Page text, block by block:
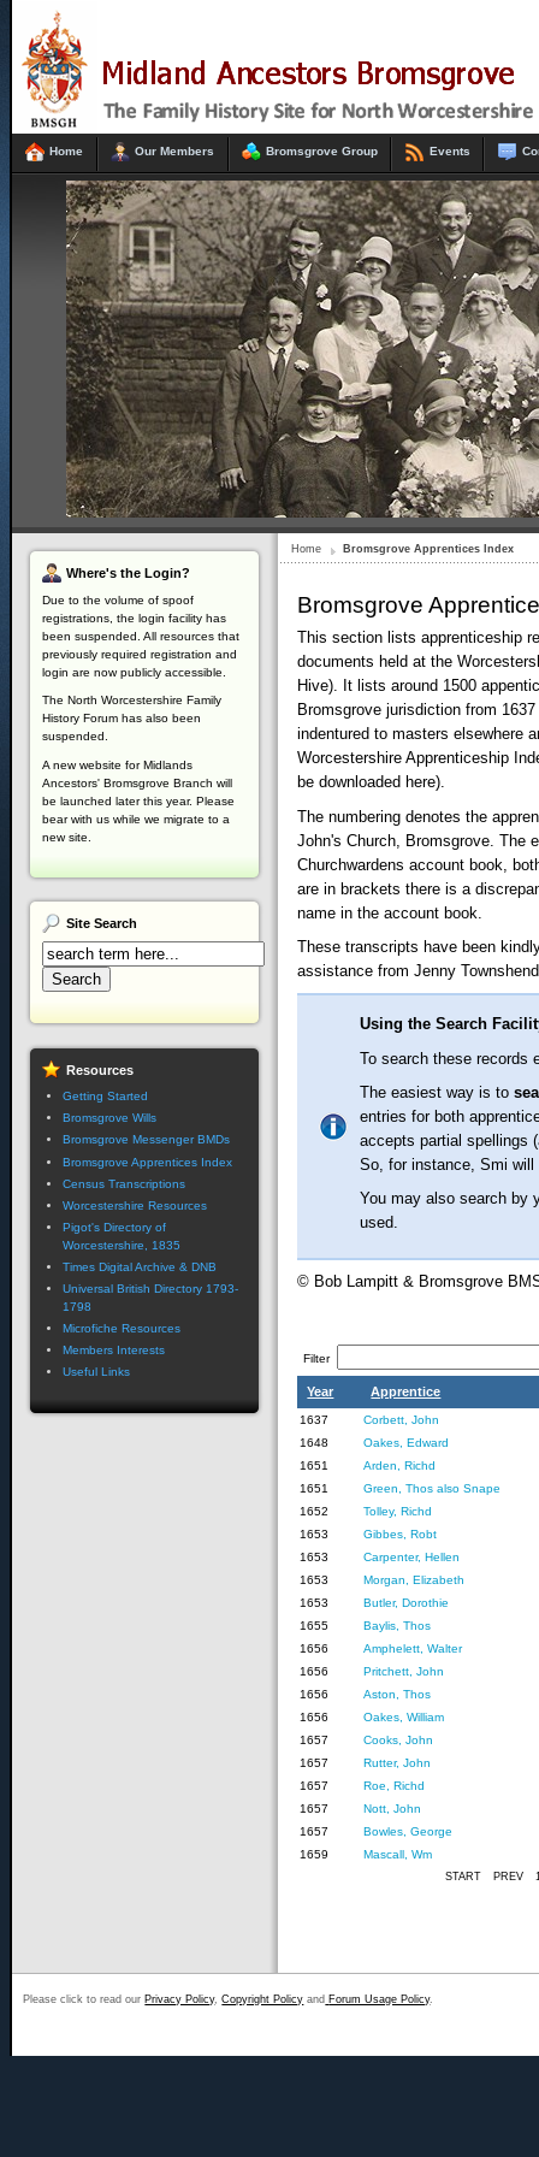
Home Our Members Bromsgrove Group Events
Home Bromsgrove Apprentices Index
Bromsgrove
This section lists apprenticeship
documents held at the
Hive). It lists around 1500
Bromsgrove jurisdiction from
indentured to masters elsewhere
Worcestershire Apprenticeship
be downloaded here).
The numbering denotes the
John's Church, Bromsgrove. The
Churchwardens account book,
are in brackets there is a
name in the account book.
These transcripts have been
assistance from Jenny
Using the Search
To search these records
The easiest way is to
entries for both
accepts partial spellings
So, for instance, Smi
You may also search by
used.
© Bob Lampitt & Bromsgrove
Filter
Year Apprentice
1637
Corbett, John
1648
Oakes, Edward
1651
Arden, Richd
1651
Green, Thos also Snape
1652
Tolley, Richd
1653
Gibbes, Robt
1653
Carpenter, Hellen
1653
Morgan, Elizabeth
1653
Butler, Dorothie
1655
Baylis, Thos
1656
Amphelett, Walter
1656
Pritchett, John
1656
Aston, Thos
1656
Oakes, William
1657
Cooks, John
1657
Rutter, John
1657
Roe, Richd
1657
Nott, John
1657
Bowles, George
1659
Mascall, Wm
START PREV
Where's the Login?
Due to the volume of spoof
registrations, the login facility has
been suspended. All resources that
previously required registration and
login are now publicly accessible.
The North Worcestershire Family
History Forum has also been
suspended.
A new website for Midlands
Ancestors' Bromsgrove Branch will
be launched later this year. Please
bear with us while we migrate to a
new site.
Site Search
Resources
Getting Started
Bromsgrove Wills
Bromsgrove Messenger BMDs
Bromsgrove Apprentices Index
Census Transcriptions
Worcestershire Resources
Pigot's Directory of
Worcestershire, 1835
Times Digital Archive & DNB
Universal British Directory 1793-
1798
Microfiche Resources
Members Interests
Useful Links
Please click to read our Privacy Policy,Copyright Policy and Forum Usage Policy.